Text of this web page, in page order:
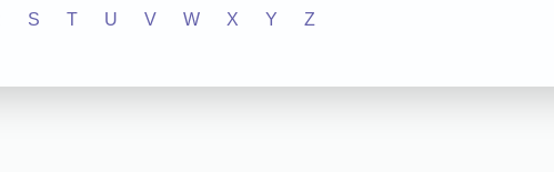
S T U V W X Y Z